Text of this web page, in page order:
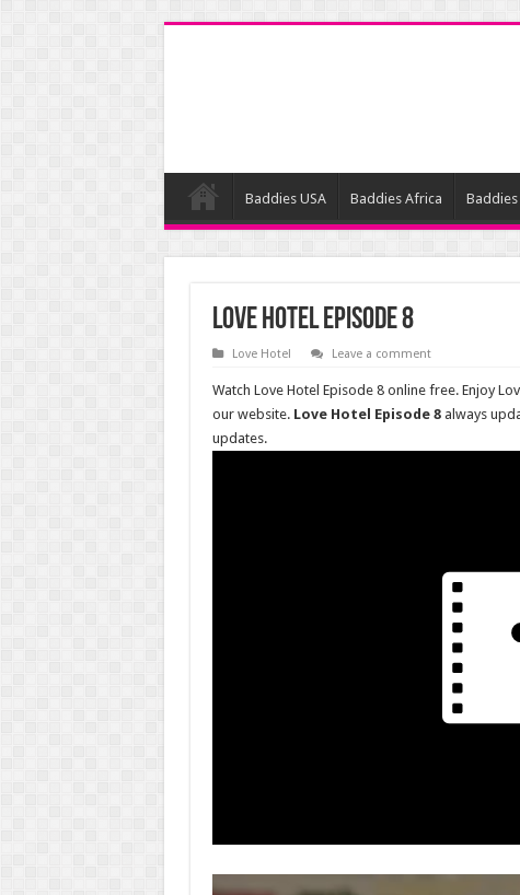
Baddies USA Baddies Africa
Love Hotel Episode 8
Love Hotel Leave a comment
Watch Love Hotel Episode 8 online free. Enjoy
our website. Love Hotel Episode 8always
updates.